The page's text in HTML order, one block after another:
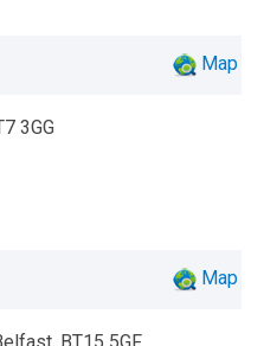
Map
3GG
Map
BT15 5GF